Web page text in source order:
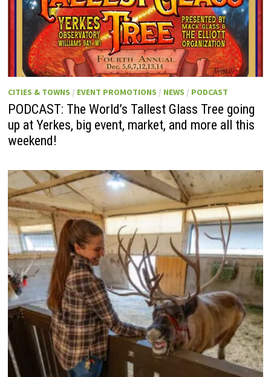
CITIES & TOWNS / EVENT PROMOTIONS / NEWS / PODCAST
PODCAST: The World’s Tallest Glass Tree going
up at Yerkes, big event, market, and more all this
weekend!